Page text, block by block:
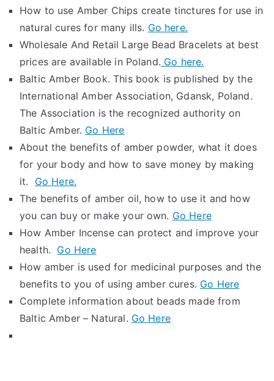
How to use Amber Chips create tinctures for use in
natural cures for many ills. Go here.
Wholesale And Retail Large Bead Bracelets at best
prices are available in Poland. Go here.
Baltic Amber Book. This book is published by the
International Amber Association, Gdansk, Poland.
The Association is the recognized authority on
Baltic Amber. Go Here
About the benefits of amber powder, what it does
for your body and how to save money by making
it. Go Here.
The benefits of amber oil, how to use it and how
you can buy or make your own. Go Here
How Amber Incense can protect and improve your
health. Go Here
How amber is used for medicinal purposes and the
benefits to you of using amber cures. Go Here
Complete information about beads made from
Baltic Amber – Natural. Go Here